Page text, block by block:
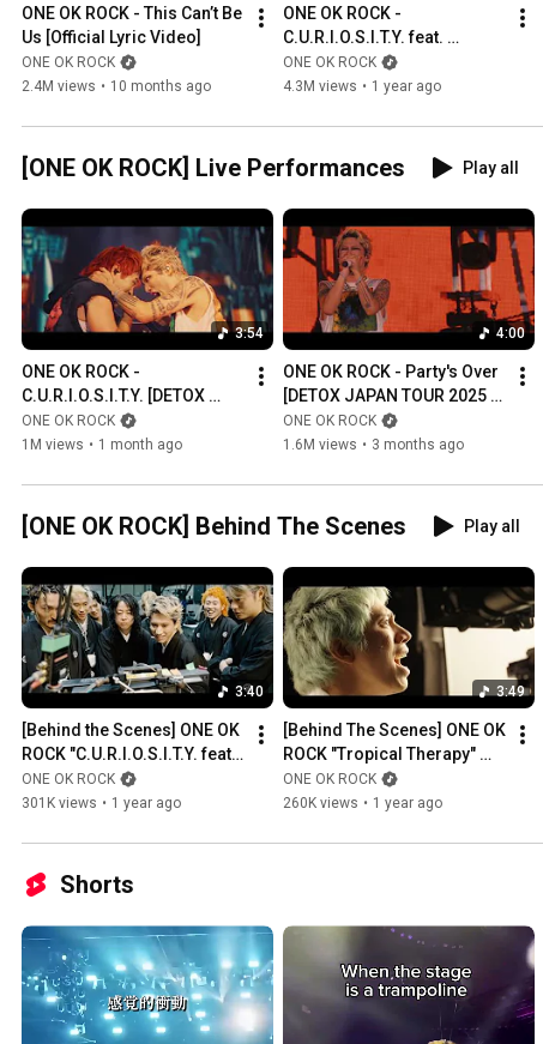
ONE OK ROCK - This Can’t Be
Us [Official Lyric Video]
ONE OK ROCK
2.4M views • 10 months ago
ONE OK ROCK -
C.U.R.I.O.S.I.T.Y. feat.
Paledusk and CHICO
CARLITO [Official Music
ONE OK ROCK
4.3M views • 1 year ago
[ONE OK ROCK] Live Performances Play all
3:54
ONE OK ROCK -
C.U.R.I.O.S.I.T.Y. [DETOX
JAPAN TOUR 2025 AT
NISSAN STADIUM]
ONE OK ROCK
1M views • 1 month ago
4:00
ONE OK ROCK - Party's Over
[DETOX JAPAN TOUR 2025
AT NISSAN STADIUM]
ONE OK ROCK
1.6M views • 3 months ago
[ONE OK ROCK] Behind The Scenes Play all
3:40
[Behind the Scenes] ONE OK
ROCK "C.U.R.I.O.S.I.T.Y. feat.
Paledusk and CHICO
CARLITO" Music Video
ONE OK ROCK
301K views • 1 year ago
3:49
[Behind The Scenes] ONE OK
ROCK "Tropical Therapy"
Music Video
ONE OK ROCK
260K views • 1 year ago
Shorts